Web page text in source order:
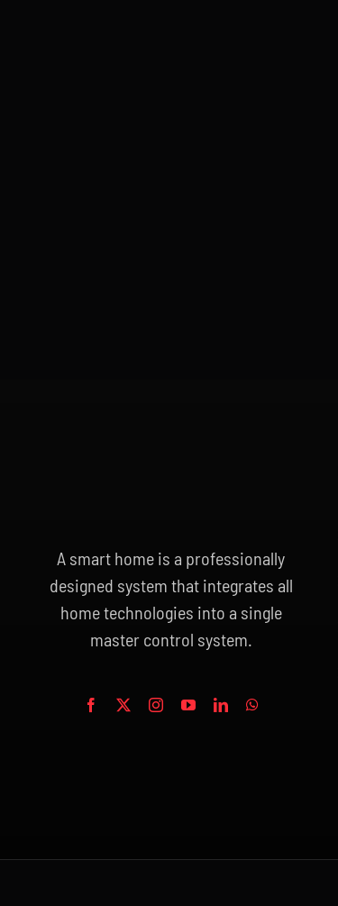
A smart home is a professionally
designed system that integrates all
home technologies into a single
master control system.